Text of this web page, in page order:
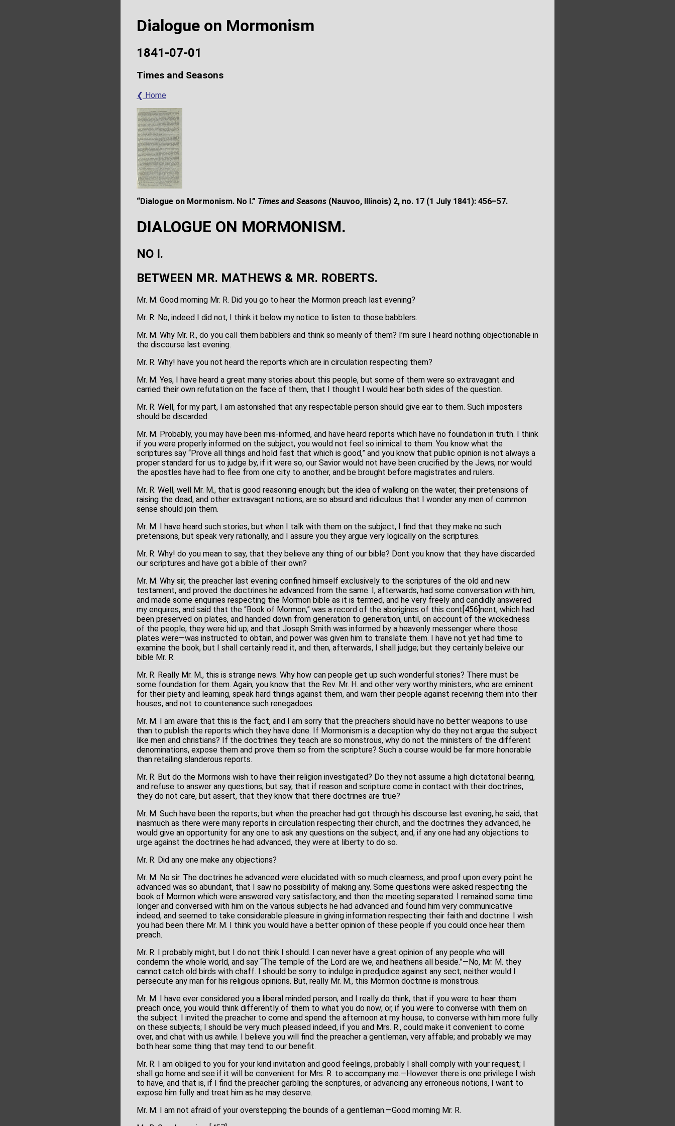
Dialogue on Mormonism
1841-07-01
Times and Seasons
❮ Home
“Dialogue on Mormonism. No I.” Times and Seasons (Nauvoo, Illinois) 2, no. 17 (1 July 1841): 456–57.
DIALOGUE ON MORMONISM.
NO I.
BETWEEN MR. MATHEWS & MR. ROBERTS.
Mr. M. Good morning Mr. R. Did you go to hear the Mormon preach last evening?
Mr. R. No, indeed I did not, I think it below my notice to listen to those babblers.
Mr. M. Why Mr. R., do you call them babblers and think so meanly of them? I’m sure I heard nothing objectionable in
the discourse last evening.
Mr. R. Why! have you not heard the reports which are in circulation respecting them?
Mr. M. Yes, I have heard a great many stories about this people, but some of them were so extravagant and
carried their own refutation on the face of them, that I thought I would hear both sides of the question.
Mr. R. Well, for my part, I am astonished that any respectable person should give ear to them. Such imposters
should be discarded.
Mr. M. Probably, you may have been mis-informed, and have heard reports which have no foundation in truth. I think
if you were properly informed on the subject, you would not feel so inimical to them. You know what the
scriptures say “Prove all things and hold fast that which is good,” and you know that public opinion is not always a
proper standard for us to judge by, if it were so, our Savior would not have been crucified by the Jews, nor would
the apostles have had to flee from one city to another, and be brought before magistrates and rulers.
Mr. R. Well, well Mr. M., that is good reasoning enough; but the idea of walking on the water, their pretensions of
raising the dead, and other extravagant notions, are so absurd and ridiculous that I wonder any men of common
sense should join them.
Mr. M. I have heard such stories, but when I talk with them on the subject, I find that they make no such
pretensions, but speak very rationally, and I assure you they argue very logically on the scriptures.
Mr. R. Why! do you mean to say, that they believe any thing of our bible? Dont you know that they have discarded
our scriptures and have got a bible of their own?
Mr. M. Why sir, the preacher last evening confined himself exclusively to the scriptures of the old and new
testament, and proved the doctrines he advanced from the same. I, afterwards, had some conversation with him,
and made some enquiries respecting the Mormon bible as it is termed, and he very freely and candidly answered
my enquires, and said that the “Book of Mormon,” was a record of the aborigines of this cont[456]nent, which had
been preserved on plates, and handed down from generation to generation, until, on account of the wickedness
of the people, they were hid up; and that Joseph Smith was informed by a heavenly messenger where those
plates were—was instructed to obtain, and power was given him to translate them. I have not yet had time to
examine the book, but I shall certainly read it, and then, afterwards, I shall judge; but they certainly beleive our
bible Mr. R.
Mr. R. Really Mr. M., this is strange news. Why how can people get up such wonderful stories? There must be
some foundation for them. Again, you know that the Rev. Mr. H. and other very worthy ministers, who are eminent
for their piety and learning, speak hard things against them, and warn their people against receiving them into their
houses, and not to countenance such renegadoes.
Mr. M. I am aware that this is the fact, and I am sorry that the preachers should have no better weapons to use
than to publish the reports which they have done. If Mormonism is a deception why do they not argue the subject
like men and christians? If the doctrines they teach are so monstrous, why do not the ministers of the different
denominations, expose them and prove them so from the scripture? Such a course would be far more honorable
than retailing slanderous reports.
Mr. R. But do the Mormons wish to have their religion investigated? Do they not assume a high dictatorial bearing,
and refuse to answer any questions; but say, that if reason and scripture come in contact with their doctrines,
they do not care, but assert, that they know that there doctrines are true?
Mr. M. Such have been the reports; but when the preacher had got through his discourse last evening, he said, that
inasmuch as there were many reports in circulation respecting their church, and the doctrines they advanced, he
would give an opportunity for any one to ask any questions on the subject, and, if any one had any objections to
urge against the doctrines he had advanced, they were at liberty to do so.
Mr. R. Did any one make any objections?
Mr. M. No sir. The doctrines he advanced were elucidated with so much clearness, and proof upon every point he
advanced was so abundant, that I saw no possibility of making any. Some questions were asked respecting the
book of Mormon which were answered very satisfactory, and then the meeting separated. I remained some time
longer and conversed with him on the various subjects he had advanced and found him very communicative
indeed, and seemed to take considerable pleasure in giving information respecting their faith and doctrine. I wish
you had been there Mr. M. I think you would have a better opinion of these people if you could once hear them
preach.
Mr. R. I probably might, but I do not think I should. I can never have a great opinion of any people who will
condemn the whole world, and say “The temple of the Lord are we, and heathens all beside.”—No, Mr. M. they
cannot catch old birds with chaff. I should be sorry to indulge in predjudice against any sect; neither would I
persecute any man for his religious opinions. But, really Mr. M., this Mormon doctrine is monstrous.
Mr. M. I have ever considered you a liberal minded person, and I really do think, that if you were to hear them
preach once, you would think differently of them to what you do now; or, if you were to converse with them on
the subject. I invited the preacher to come and spend the afternoon at my house, to converse with him more fully
on these subjects; I should be very much pleased indeed, if you and Mrs. R., could make it convenient to come
over, and chat with us awhile. I believe you will find the preacher a gentleman, very affable; and probably we may
both hear some thing that may tend to our benefit.
Mr. R. I am obliged to you for your kind invitation and good feelings, probably I shall comply with your request; I
shall go home and see if it will be convenient for Mrs. R. to accompany me.—However there is one privilege I wish
to have, and that is, if I find the preacher garbling the scriptures, or advancing any erroneous notions, I want to
expose him fully and treat him as he may deserve.
Mr. M. I am not afraid of your overstepping the bounds of a gentleman.—Good morning Mr. R.